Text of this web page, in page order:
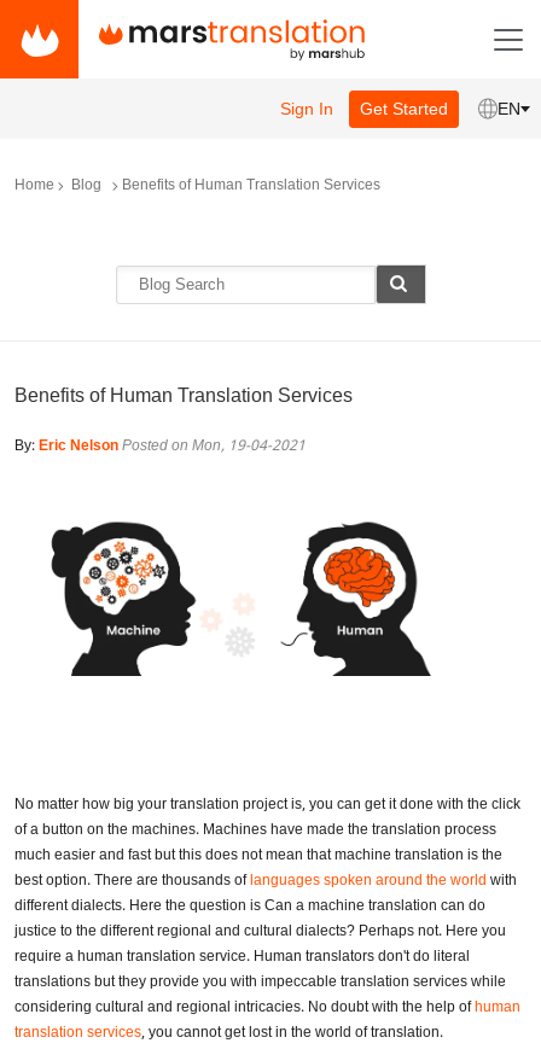
Sign In Get Started EN
Home Blog Benefits of Human Translation Services
Benefits of Human Translation Services
By:Eric NelsonPosted on Mon, 19-04-2021
No matter how big your translation project is, you can get it done with the click
of a button on the machines. Machines have made the translation process
much easier and fast but this does not mean that machine translation is the
best option. There are thousands oflanguages spoken around the worldwith
different dialects. Here the question is Can a machine translation can do
justice to the different regional and cultural dialects? Perhaps not. Here you
require a human translation service. Human translators don't do literal
translations but they provide you with impeccable translation services while
considering cultural and regional intricacies. No doubt with the help ofhuman
translation services, you cannot get lost in the world of translation.